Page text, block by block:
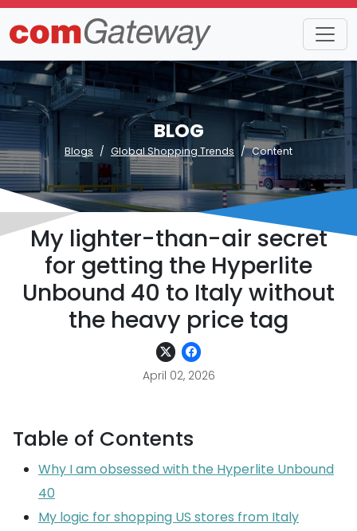
BLOG
Blogs Global Shopping Trends Content
My lighter-than-air secret
for getting the Hyperlite
Unbound 40 to Italy without
the heavy price tag
April 02, 2026
Table of Contents
Why I am obsessed with the Hyperlite Unbound
40
My logic for shopping US stores from Italy